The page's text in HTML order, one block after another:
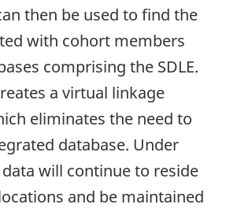
then be used to find the
with cohort members
comprising the SDLE.
a virtual linkage
eliminates the need to
database. Under
data will continue to reside
and be maintained